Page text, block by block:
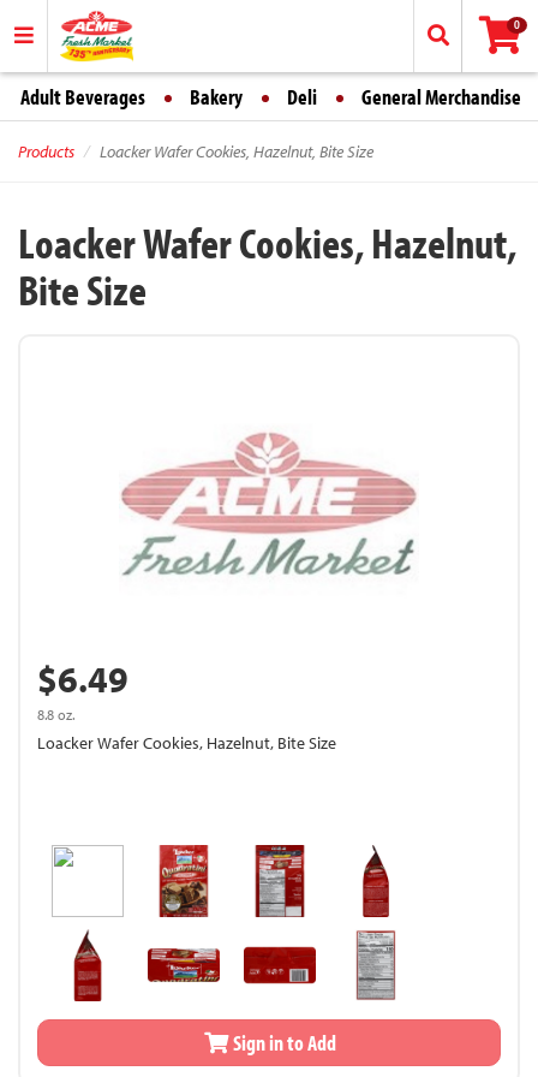
0
Adult Beverages Bakery Deli General Merchandise
Products Loacker Wafer Cookies, Hazelnut, Bite Size
Loacker Wafer Cookies, Hazelnut,
Bite Size
$6.49
8.8 oz.
Loacker Wafer Cookies, Hazelnut, Bite Size
Sign in to Add